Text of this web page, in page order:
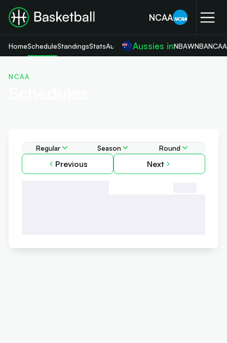
NCAA
HomeScheduleStandingsStatsAussies NewsAussies inNBAWNBANCAA
NCAA
Regular Season Round
Previous Next